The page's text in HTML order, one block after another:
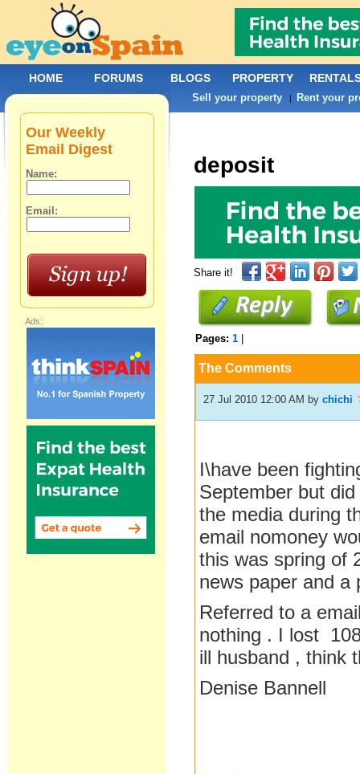
deposit
Share it!
Pages:1
The Comments
27 Jul 2010 12:00 AM bychichi
I\have been
September but
the media during
email nomoney
this was spring of
news paper and a
Referred to a
nothing . I lost
ill husband , think
Denise Bannell
Our Weekly
Email Digest
Name:
Email:
Ads:
HOME FORUMS BLOGS PROPERTY
Sell your property | Rent your